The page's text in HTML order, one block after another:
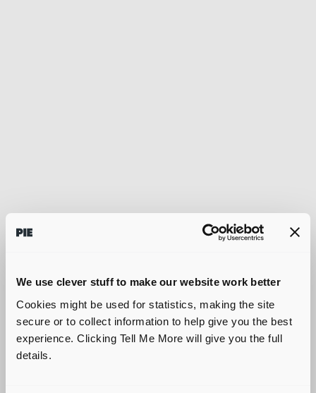
We use clever stuff to make our website work better
Cookies might be used for statistics, making the site
secure or to collect information to help give you the best
experience. Clicking Tell Me More will give you the full
details.